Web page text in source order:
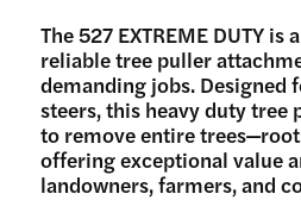
The 527 EXTREME DUTY is
reliable tree puller
demanding jobs. Designed
steers, this heavy duty tree
to remove entire
offering exceptional value
landowners, farmers, and